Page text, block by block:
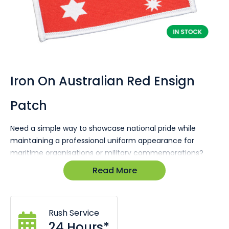
Iron On Australian Red Ensign
Patch
Need a simple way to showcase national pride while
maintaining a professional uniform appearance for
maritime organisations or military commemorations?
The Australian Red Ensign Patch is designed for Navy-
affiliated groups, historical events, or patriotic
uniformity across garments and gear.
Read More
Rush Service
the
beginning
the
gallery